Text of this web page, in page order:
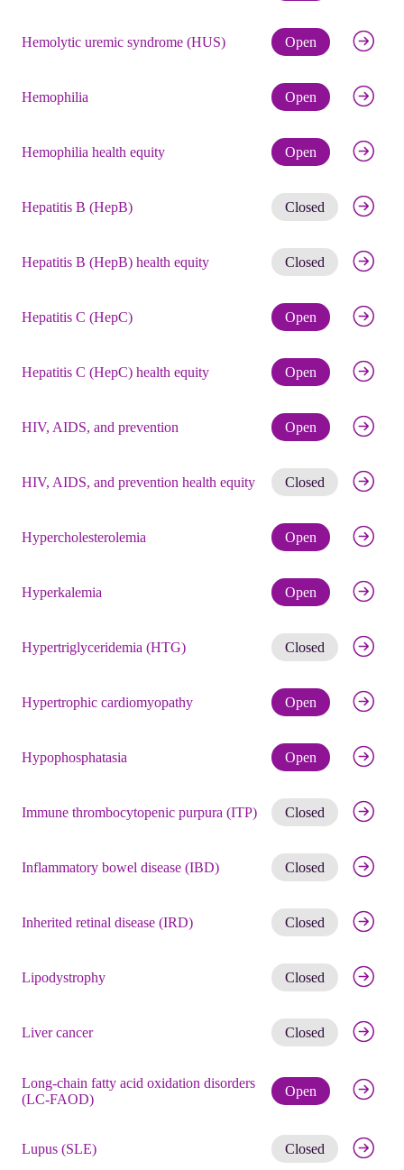
Hemolytic uremic syndrome (HUS) Open Check
Hemophilia Open Check
Hemophilia health equity Open Check
Hepatitis B (HepB) Closed Get
Hepatitis B (HepB) health equity Closed Get
Hepatitis C (HepC) Open Check
Hepatitis C (HepC) health equity Open Check
HIV, AIDS, and prevention Open Check
HIV, AIDS, and prevention health equity Closed Get
Hypercholesterolemia Open Check
Hyperkalemia Open Check
Hypertriglyceridemia (HTG) Closed Get
Hypertrophic cardiomyopathy Open Check
Hypophosphatasia Open Check
Immune thrombocytopenic purpura (ITP) Closed Get
Inflammatory bowel disease (IBD) Closed Get
Inherited retinal disease (IRD) Closed Get
Lipodystrophy Closed Get
Liver cancer Closed Get
Long-chain fatty acid oxidation disorders
(LC-FAOD)
Open Check
Lupus (SLE) Closed Get